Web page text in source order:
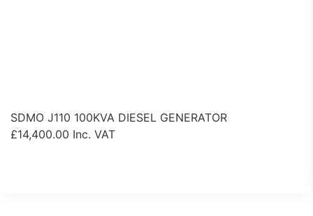
SDMO J110 100KVA DIESEL GENERATOR
£14,400.00 Inc. VAT